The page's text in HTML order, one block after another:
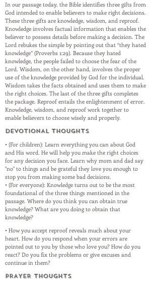
In our passage today, the Bible identifies three gifts from
God intended to enable believers to make right decisions.
These three gifts are knowledge, wisdom, and reproof.
Knowledge involves factual information that enables the
believer to possess details before making a decision. The
Lord rebukes the simple by pointing out that “they hated
knowledge” (Proverbs 1:29). Because they hated
knowledge, the people failed to choose the fear of the
Lord. Wisdom, on the other hand, involves the proper
use of the knowledge provided by God for the individual.
Wisdom takes the facts obtained and uses them to make
the right choices. The last of the three gifts completes
the package. Reproof entails the enlightenment of error.
Knowledge, wisdom, and reproof work together to
enable believers to choose wisely and properly.
DEVOTIONAL THOUGHTS
• (For children): Learn everything you can about God
and His word. He will help you make the right choices
for any decision you face. Learn why mom and dad say
"no" to things and be grateful they love you enough to
stop you from making some bad decisions.
• (For everyone): Knowledge turns out to be the most
foundational of the three things mentioned in the
passage. Where do you think you can obtain true
knowledge? What are you doing to obtain that
knowledge?
• How you accept reproof reveals much about your
heart. How do you respond when your errors are
pointed out to you by those who love you? How do you
react? Do you fix the problems or give excuses and
continue in them?
PRAYER THOUGHTS